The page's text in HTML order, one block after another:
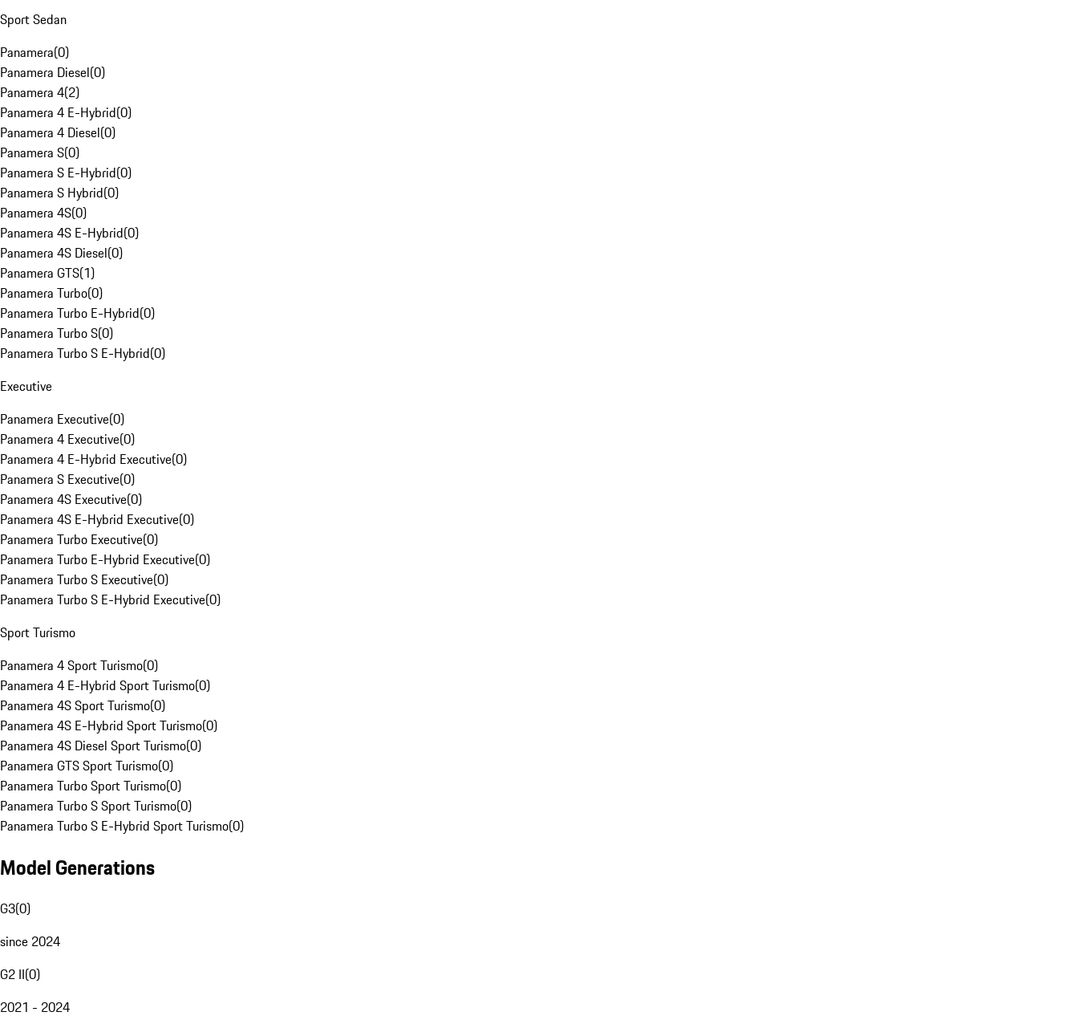
Sport Sedan
Panamera(0)
Panamera Diesel(0)
Panamera 4(2)
Panamera 4 E-Hybrid(0)
Panamera 4 Diesel(0)
Panamera S(0)
Panamera S E-Hybrid(0)
Panamera S Hybrid(0)
Panamera 4S(0)
Panamera 4S E-Hybrid(0)
Panamera 4S Diesel(0)
Panamera GTS(1)
Panamera Turbo(0)
Panamera Turbo E-Hybrid(0)
Panamera Turbo S(0)
Panamera Turbo S E-Hybrid(0)
Executive
Panamera Executive(0)
Panamera 4 Executive(0)
Panamera 4 E-Hybrid Executive(0)
Panamera S Executive(0)
Panamera 4S Executive(0)
Panamera 4S E-Hybrid Executive(0)
Panamera Turbo Executive(0)
Panamera Turbo E-Hybrid Executive(0)
Panamera Turbo S Executive(0)
Panamera Turbo S E-Hybrid Executive(0)
Sport Turismo
Panamera 4 Sport Turismo(0)
Panamera 4 E-Hybrid Sport Turismo(0)
Panamera 4S Sport Turismo(0)
Panamera 4S E-Hybrid Sport Turismo(0)
Panamera 4S Diesel Sport Turismo(0)
Panamera GTS Sport Turismo(0)
Panamera Turbo Sport Turismo(0)
Panamera Turbo S Sport Turismo(0)
Panamera Turbo S E-Hybrid Sport Turismo(0)
Model Generations
G3(0)
since 2024
G2 II(0)
2021 - 2024